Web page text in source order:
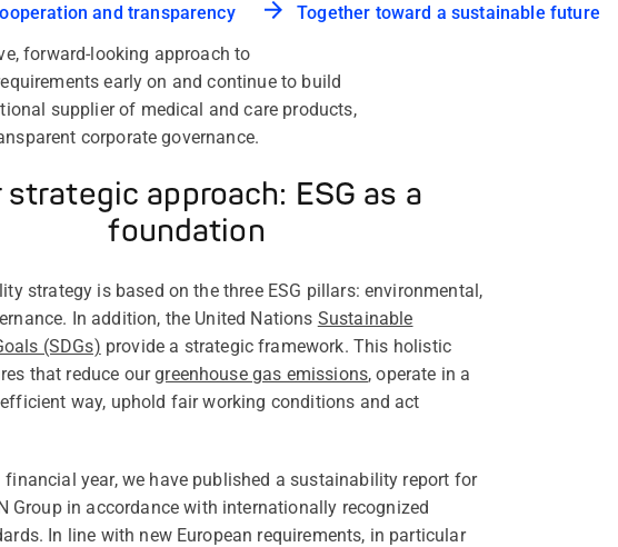
and transparency
Together toward a sustainable future
forward-looking approach to
early on and continue to build
supplier of medical and care products,
corporate governance.
strategic approach: ESG as a
foundation
strategy is based on the three ESG pillars: environmental,
In addition, the United Nations Sustainable
(SDGs) provide a strategic framework. This holistic
that reduce ourgreenhouse gas emissions, operate in a
way, uphold fair working conditions and act
financial year, we have published a sustainability report for
Group in accordance with internationally recognized
In line with new European requirements, in particular